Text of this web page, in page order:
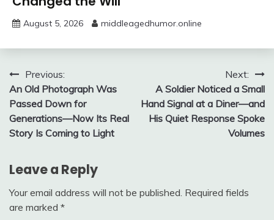
August 5, 2026 middleagedhumor.online
Post
navigation
Previous:
An Old Photograph Was
Passed Down for
Generations—Now Its Real
Story Is Coming to Light
Next:
A Soldier Noticed a Small
Hand Signal at a Diner—and
His Quiet Response Spoke
Volumes
Leave a Reply
Your email address will not be published. Required fields
are marked *